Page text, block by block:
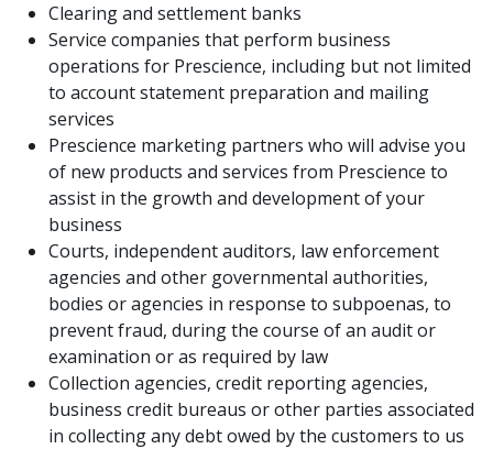
Clearing and settlement banks
Service companies that perform business
operations for Prescience, including but not limited
to account statement preparation and mailing
services
Prescience marketing partners who will advise you
of new products and services from Prescience to
assist in the growth and development of your
business
Courts, independent auditors, law enforcement
agencies and other governmental authorities,
bodies or agencies in response to subpoenas, to
prevent fraud, during the course of an audit or
examination or as required by law
Collection agencies, credit reporting agencies,
business credit bureaus or other parties associated
in collecting any debt owed by the customers to us